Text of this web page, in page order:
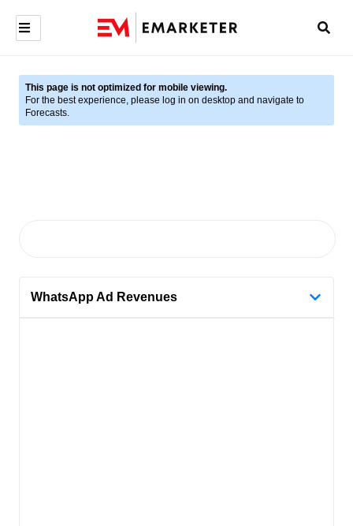
This page is not optimized for mobile viewing.
For the best experience, please log in on desktop and navigate to
Forecasts.
WhatsApp Ad Revenues